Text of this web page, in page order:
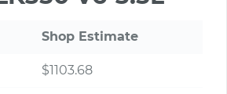
Shop Estimate
$1103.68